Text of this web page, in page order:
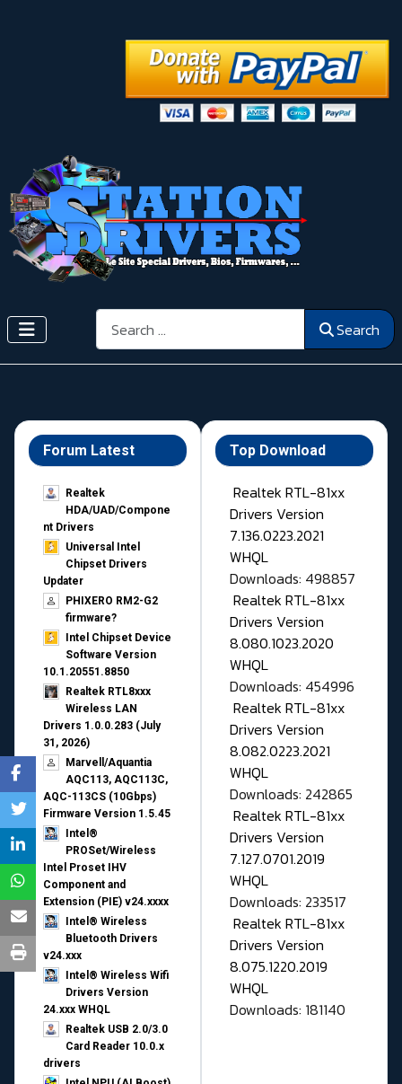
Search Search
Forum Latest
Realtek
HDA/UAD/Compone
nt Drivers
Universal Intel
Chipset Drivers
Updater​
PHIXERO RM2-G2
firmware?
Intel Chipset Device
Software Version
10.1.20551.8850
Realtek RTL8xxx
Wireless LAN
Drivers 1.0.0.283 (July
31, 2026)
Marvell/Aquantia
AQC113, AQC113C,
AQC-113CS (10Gbps)
Firmware Version 1.5.45
Intel®
PROSet/Wireless
Intel Proset IHV
Component and
Extension (PIE) v24.xxxx
Intel® Wireless
Bluetooth Drivers
v24.xxx
Intel® Wireless Wifi
Drivers Version
24.xxx WHQL
Realtek USB 2.0/3.0
Card Reader 10.0.x
drivers
Top Download
Realtek RTL-81xx
Drivers Version
7.136.0223.2021
WHQL
Downloads: 498857
Realtek RTL-81xx
Drivers Version
8.080.1023.2020
WHQL
Downloads: 454996
Realtek RTL-81xx
Drivers Version
8.082.0223.2021
WHQL
Downloads: 242865
Realtek RTL-81xx
Drivers Version
7.127.0701.2019
WHQL
Downloads: 233517
Realtek RTL-81xx
Drivers Version
8.075.1220.2019
WHQL
Downloads: 181140